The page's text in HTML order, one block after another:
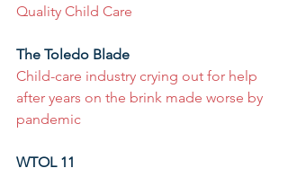
Quality Child Care
The Toledo Blade
Child-care industry crying out for help
after years on the brink made worse by
pandemic
WTOL 11